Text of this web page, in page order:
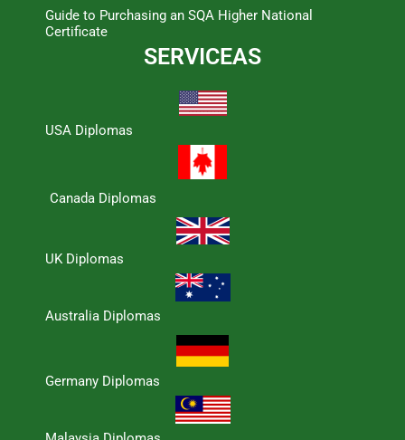
Guide to Purchasing an SQA Higher National
Certificate
SERVICEAS
USA Diplomas
Canada Diplomas
UK Diplomas
Australia Diplomas
Germany Diplomas